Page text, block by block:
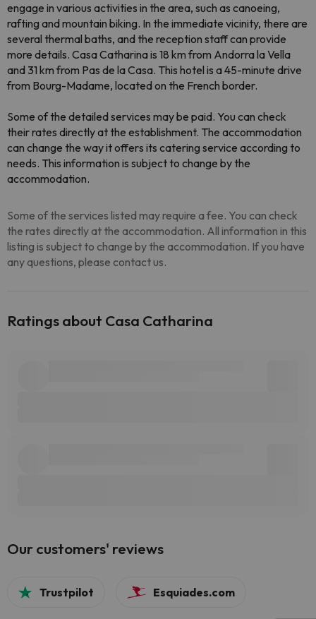
engage in various activities in the area, such as canoeing,
rafting and mountain biking. In the immediate vicinity, there are
several thermal baths, and the reception staff can provide
more details. Casa Catharina is 18 km from Andorra la Vella
and 31 km from Pas de la Casa. This hotel is a 45-minute drive
from Bourg-Madame, located on the French border.
Some of the detailed services may be paid. You can check
their rates directly at the establishment. The accommodation
can change the way it offers its catering service according to
needs. This information is subject to change by the
accommodation.
Some of the services listed may require a fee. You can check
the rates directly at the accommodation. All information in this
listing is subject to change by the accommodation. If you have
any questions, please contact us.
Ratings about Casa Catharina
Our customers' reviews
Trustpilot Esquiades.com